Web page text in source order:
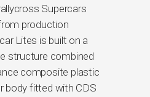
Supercars
production
Lites is built on a
structure combined
composite plastic
body fitted with CDS